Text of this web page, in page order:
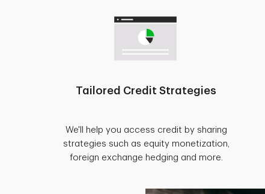
Tailored Credit Strategies
We'll help you access credit by sharing
strategies such as equity monetization,
foreign exchange hedging and more.